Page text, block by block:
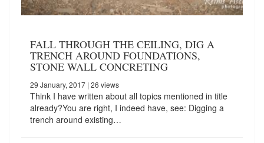
FALL THROUGH THE CEILING, DIG A
TRENCH AROUND FOUNDATIONS,
STONE WALL CONCRETING
29 January, 2017 | 26 views
Think I have written about all topics mentioned in title
already?You are right, I indeed have, see: Digging a
trench around existing…